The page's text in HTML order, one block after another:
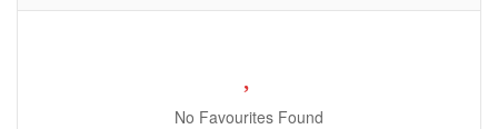
No Favourites Found